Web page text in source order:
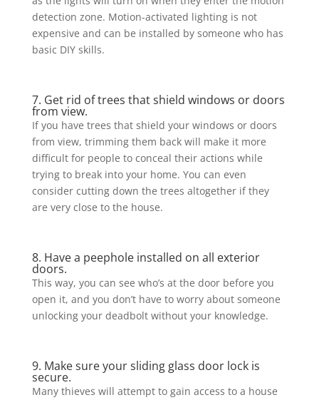
detection zone. Motion-activated lighting is not
expensive and can be installed by someone who has
basic DIY skills.
7. Get rid of trees that shield windows or doors
from view.
If you have trees that shield your windows or doors
from view, trimming them back will make it more
difficult for people to conceal their actions while
trying to break into your home. You can even
consider cutting down the trees altogether if they
are very close to the house.
8. Have a peephole installed on all exterior
doors.
This way, you can see who’s at the door before you
open it, and you don’t have to worry about someone
unlocking your deadbolt without your knowledge.
9. Make sure your sliding glass door lock is
secure.
Many thieves will attempt to gain access to a house